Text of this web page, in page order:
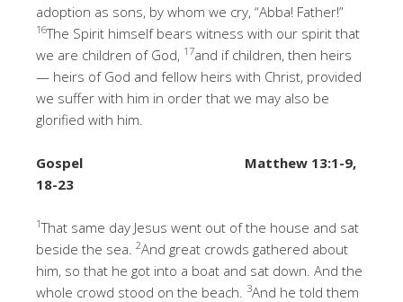
adoption as sons, by whom we cry, “Abba! Father!”
16The Spirit himself bears witness with our spirit that
we are children of God, 17and if children, then heirs
— heirs of God and fellow heirs with Christ, provided
we suffer with him in order that we may also be
glorified with him.
Gospel Matthew 13:1-9,
18-23
1That same day Jesus went out of the house and sat
beside the sea. 2And great crowds gathered about
him, so that he got into a boat and sat down. And the
whole crowd stood on the beach.
3And he told them